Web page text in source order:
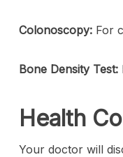
Colonoscopy:For
Bone Density Test:
Health
Your doctor will